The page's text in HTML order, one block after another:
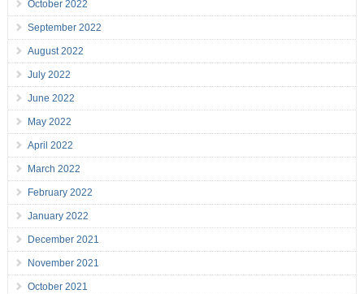
October 2022
September 2022
August 2022
July 2022
June 2022
May 2022
April 2022
March 2022
February 2022
January 2022
December 2021
November 2021
October 2021